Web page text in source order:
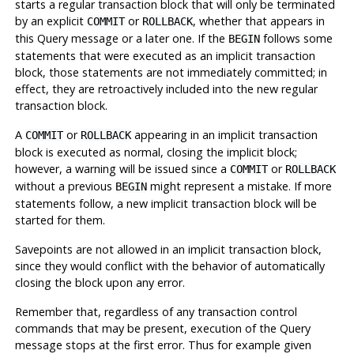
starts a regular transaction block that will only be terminated
by an explicit COMMITor ROLLBACK, whether that appears in
this Query message or a later one. If the BEGINfollows some
statements that were executed as an implicit transaction
block, those statements are not immediately committed; in
effect, they are retroactively included into the new regular
transaction block.
A COMMITor ROLLBACKappearing in an implicit transaction
block is executed as normal, closing the implicit block;
however, a warning will be issued since a COMMITor ROLLBACK
without a previous BEGINmight represent a mistake. If more
statements follow, a new implicit transaction block will be
started for them.
Savepoints are not allowed in an implicit transaction block,
since they would conflict with the behavior of automatically
closing the block upon any error.
Remember that, regardless of any transaction control
commands that may be present, execution of the Query
message stops at the first error. Thus for example given